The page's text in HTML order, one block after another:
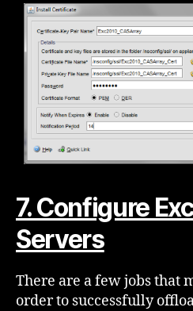
7. Configure
Servers
There are a few jobs that
order to successfully